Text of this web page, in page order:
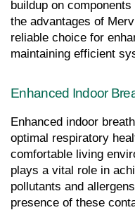
buildup on
the advantages of
reliable choice for
maintaining efficient
Enhanced Indoor
Enhanced indoor
optimal respiratory
comfortable living
plays a vital role in
pollutants and
presence of these